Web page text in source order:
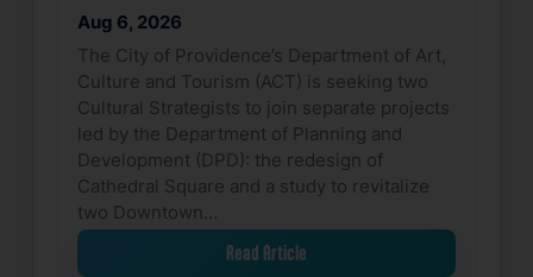
Aug 6, 2026
The City of Providence’s Department of Art,
Culture and Tourism (ACT) is seeking two
Cultural Strategists to join separate projects
led by the Department of Planning and
Development (DPD): the redesign of
Cathedral Square and a study to revitalize
two Downtown…
Read Article